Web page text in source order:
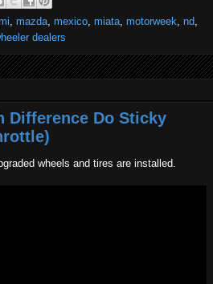
mazda mexico miata motorweek nd
dealers
Difference Do Sticky
wheels and tires are installed.